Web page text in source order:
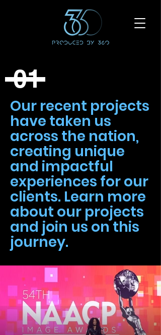
01
Our recent projects
have taken us
across the nation,
creating unique
and impactful
experiences for our
clients. Learn more
about our projects
and join us on this
journey.